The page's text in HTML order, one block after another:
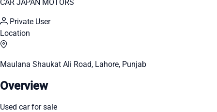
CAR JAPAN MOTORS
Private User
Location
Maulana Shaukat Ali Road, Lahore, Punjab
Overview
Used car for sale